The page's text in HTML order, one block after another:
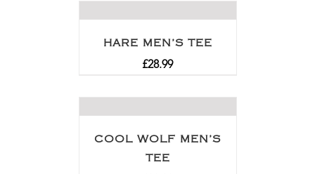
HARE MEN’S TEE
£28.99
COOL WOLF MEN’S
TEE